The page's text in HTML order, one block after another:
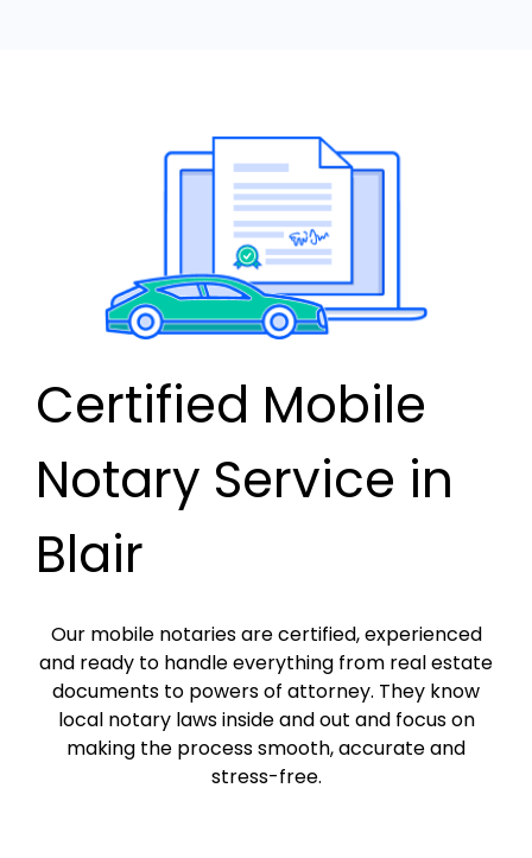
Certified Mobile
Notary Service in
Blair
Our mobile notaries are certified, experienced
and ready to handle everything from real estate
documents to powers of attorney. They know
local notary laws inside and out and focus on
making the process smooth, accurate and
stress-free.